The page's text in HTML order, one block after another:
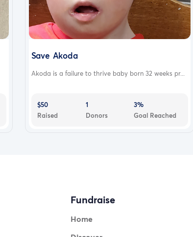
Save Akoda
Akoda is a failure to thrive baby born 32 weeks pr...
$50
Raised
1
Donors
3%
Goal Reached
Fundraise
Home